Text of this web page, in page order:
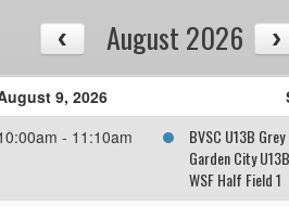
August 2026
9, 2026
- 11:10am
BVSC U13B Grey
Garden City
WSF Half Field 1